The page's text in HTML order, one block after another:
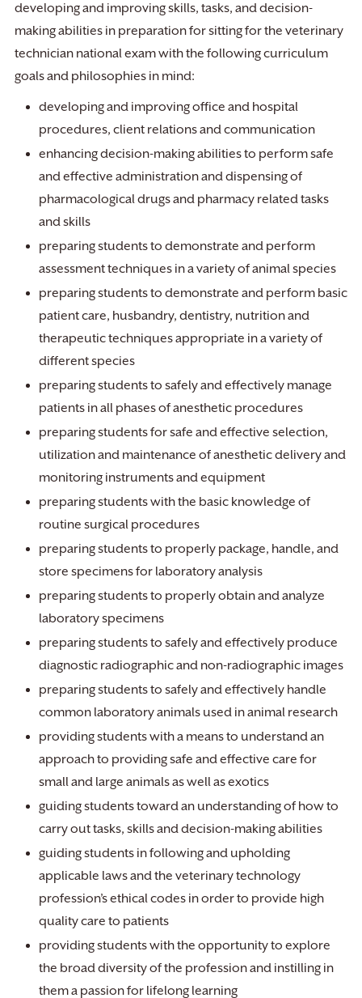
developing and improving skills, tasks, and decision-
making abilities in preparation for sitting for the veterinary
technician national exam with the following curriculum
goals and philosophies in mind:
developing and improving office and hospital
procedures, client relations and communication
enhancing decision-making abilities to perform safe
and effective administration and dispensing of
pharmacological drugs and pharmacy related tasks
and skills
preparing students to demonstrate and perform
assessment techniques in a variety of animal species
preparing students to demonstrate and perform basic
patient care, husbandry, dentistry, nutrition and
therapeutic techniques appropriate in a variety of
different species
preparing students to safely and effectively manage
patients in all phases of anesthetic procedures
preparing students for safe and effective selection,
utilization and maintenance of anesthetic delivery and
monitoring instruments and equipment
preparing students with the basic knowledge of
routine surgical procedures
preparing students to properly package, handle, and
store specimens for laboratory analysis
preparing students to properly obtain and analyze
laboratory specimens
preparing students to safely and effectively produce
diagnostic radiographic and non-radiographic images
preparing students to safely and effectively handle
common laboratory animals used in animal research
providing students with a means to understand an
approach to providing safe and effective care for
small and large animals as well as exotics
guiding students toward an understanding of how to
carry out tasks, skills and decision-making abilities
guiding students in following and upholding
applicable laws and the veterinary technology
profession’s ethical codes in order to provide high
quality care to patients
providing students with the opportunity to explore
the broad diversity of the profession and instilling in
them a passion for lifelong learning